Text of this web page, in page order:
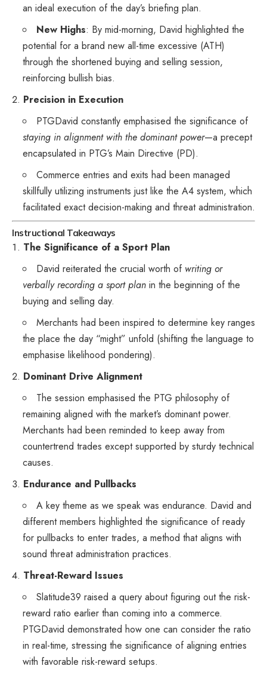
an ideal execution of the day’s briefing plan.
New Highs: By mid-morning, David highlighted the
potential for a brand new all-time excessive (ATH)
through the shortened buying and selling session,
reinforcing bullish bias.
Precision in Execution
PTGDavid constantly emphasised the significance of
staying in alignment with the dominant power—a precept
encapsulated in PTG’s Main Directive (PD).
Commerce entries and exits had been managed
skillfully utilizing instruments just like the A4 system, which
facilitated exact decision-making and threat administration.
Instructional Takeaways
The Significance of a Sport Plan
David reiterated the crucial worth of writing or
verbally recording a sport plan in the beginning of the
buying and selling day.
Merchants had been inspired to determine key ranges
the place the day “might” unfold (shifting the language to
emphasise likelihood pondering).
Dominant Drive Alignment
The session emphasised the PTG philosophy of
remaining aligned with the market’s dominant power.
Merchants had been reminded to keep away from
countertrend trades except supported by sturdy technical
causes.
Endurance and Pullbacks
A key theme as we speak was endurance. David and
different members highlighted the significance of ready
for pullbacks to enter trades, a method that aligns with
sound threat administration practices.
Threat-Reward Issues
Slatitude39 raised a query about figuring out the risk-
reward ratio earlier than coming into a commerce.
PTGDavid demonstrated how one can consider the ratio
in real-time, stressing the significance of aligning entries
with favorable risk-reward setups.